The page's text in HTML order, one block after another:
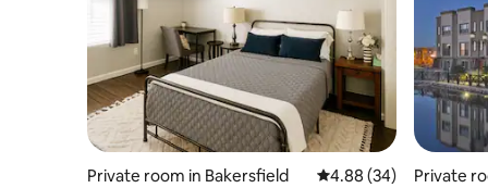
Private room in Bakersfield 4.88 out of 5 average
4.88 (34)
Private